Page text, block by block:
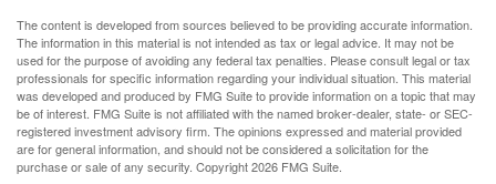
The content is developed from sources believed to be providing accurate information.
The information in this material is not intended as tax or legal advice. It may not be
used for the purpose of avoiding any federal tax penalties. Please consult legal or tax
professionals for specific information regarding your individual situation. This material
was developed and produced by FMG Suite to provide information on a topic that may
be of interest. FMG Suite is not affiliated with the named broker-dealer, state- or SEC-
registered investment advisory firm. The opinions expressed and material provided
are for general information, and should not be considered a solicitation for the
purchase or sale of any security. Copyright2026 FMG Suite.